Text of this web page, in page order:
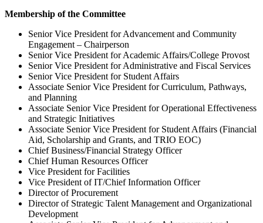
Membership of the Committee
Senior Vice President for Advancement and Community
Engagement – Chairperson
Senior Vice President for Academic Affairs/College Provost
Senior Vice President for Administrative and Fiscal Services
Senior Vice President for Student Affairs
Associate Senior Vice President for Curriculum, Pathways,
and Planning
Associate Senior Vice President for Operational Effectiveness
and Strategic Initiatives
Associate Senior Vice President for Student Affairs (Financial
Aid, Scholarship and Grants, and TRIO EOC)
Chief Business/Financial Strategy Officer
Chief Human Resources Officer
Vice President for Facilities
Vice President of IT/Chief Information Officer
Director of Procurement
Director of Strategic Talent Management and Organizational
Development